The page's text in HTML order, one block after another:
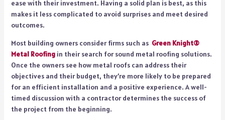
ease with their investment. Having a solid plan is best, as this
makes it less complicated to avoid surprises and meet desired
outcomes.
Most building owners consider firms such as Green Knight®
Metal Roofingin their search for sound metal roofing solutions.
Once the owners see how metal roofs can address their
objectives and their budget, they’re more likely to be prepared
for an efficient installation and a positive experience. A well-
timed discussion with a contractor determines the success of
the project from the beginning.